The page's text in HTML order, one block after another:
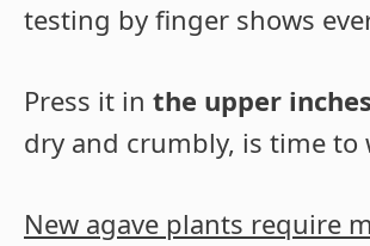
testing by finger shows
Press it in the upper inches
dry and crumbly, is time to
New agave plants require